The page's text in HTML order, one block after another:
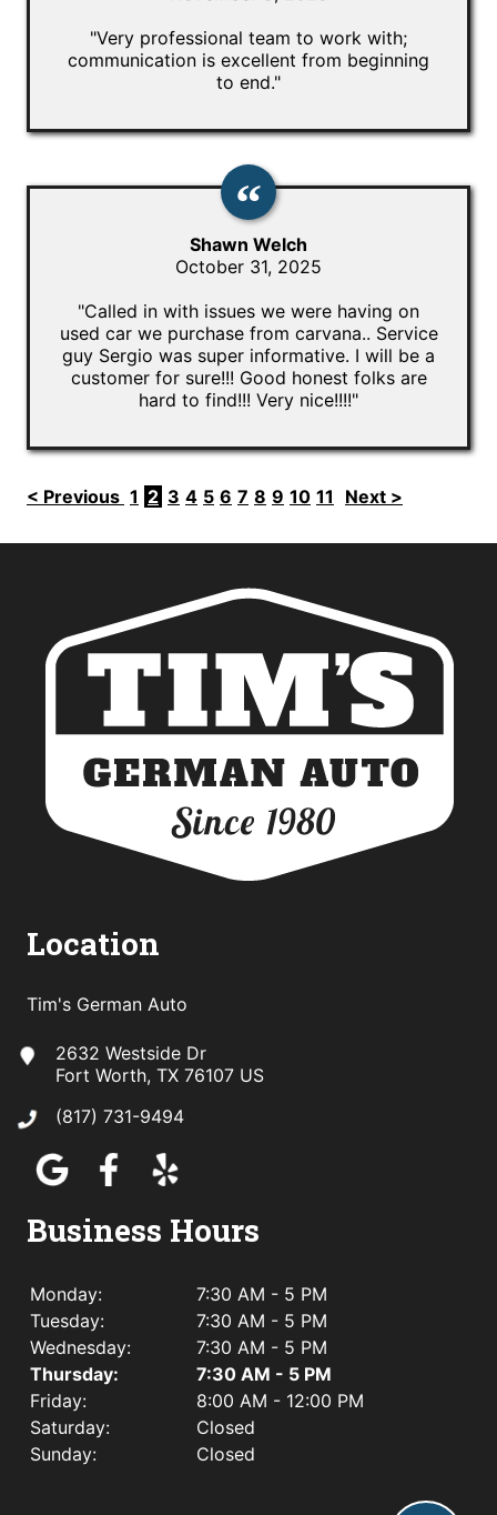
"Very professional team to work with;
communication is excellent from beginning
to end."
Shawn Welch
October 31, 2025
"Called in with issues we were having on
used car we purchase from carvana.. Service
guy Sergio was super informative. I will be a
customer for sure!!! Good honest folks are
hard to find!!! Very nice!!!!"
< Previous 1 2 3 4 5 6 7 8 9 10 11 Next >
Location
Tim's German Auto
2632 Westside Dr
Fort Worth, TX 76107 US
(817) 731-9494
Business Hours
Monday:
7:30 AM - 5 PM
Tuesday:
7:30 AM - 5 PM
Wednesday:
7:30 AM - 5 PM
Thursday:
7:30 AM - 5 PM
Friday:
8:00 AM - 12:00 PM
Saturday:
Closed
Sunday:
Closed